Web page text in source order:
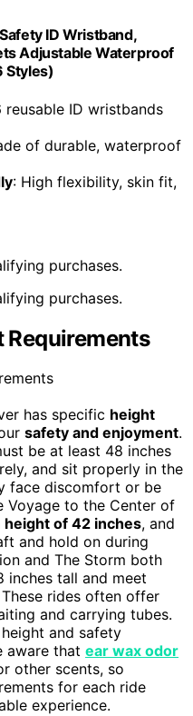
ID Wristband,
Adjustable Waterproof
Styles)
reusable ID wristbands
of durable, waterproof
: High flexibility, skin fit,
purchases.
purchases.
Requirements
has specific height
safety and enjoyment.
be at least 48 inches
and sit properly in the
face discomfort or be
Voyage to the Center of
height of 42 inches, and
and hold on during
and The Storm both
inches tall and meet
rides often offer
and carrying tubes.
and safety
aware that ear wax odor
other scents, so
for each ride
experience.